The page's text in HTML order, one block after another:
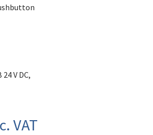
V DC,
VAT